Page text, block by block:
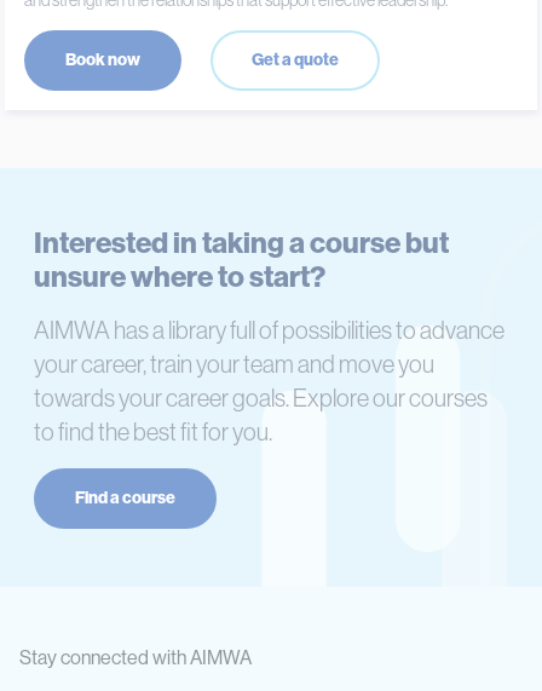
Book now Get a quote
Interested in taking a course but
unsure where to start?
AIMWA has a library full of possibilities to advance
your career, train your team and move you
towards your career goals. Explore our courses
to find the best fit for you.
Find a course
Stay connected with AIMWA